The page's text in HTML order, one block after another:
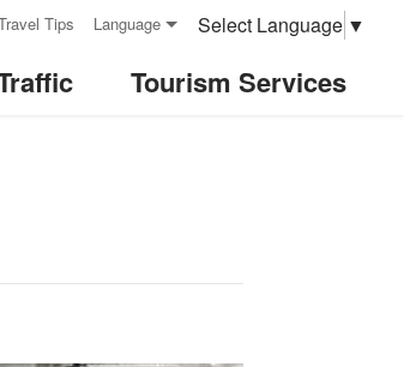
Tips Language Select Language ▼
Tourism Services